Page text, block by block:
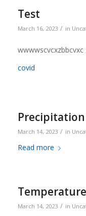
Test
March 16, 2023 / in
wwwwscvcxzbbcvxc
covid
March 14, 2023 / in
Read more
March 14, 2023 / in